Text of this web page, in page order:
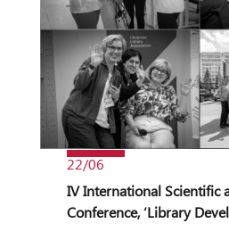
22/06
IV International Scientific
Conference, ‘Library